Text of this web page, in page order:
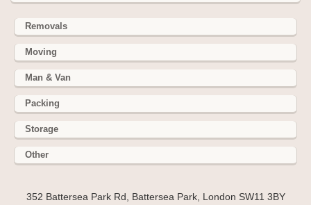
Removals
Moving
Man & Van
Packing
Storage
Other
352 Battersea Park Rd, Battersea Park, London SW11 3BY